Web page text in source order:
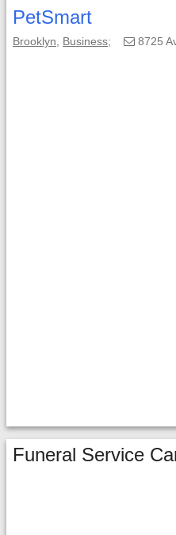
PetSmart
Brooklyn Business; 8725
Funeral Service